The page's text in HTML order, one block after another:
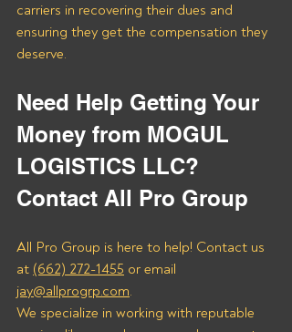
carriers in recovering their dues and
ensuring they get the compensation they
deserve.
Need Help Getting Your
Money from MOGUL
LOGISTICS LLC?
Contact All Pro Group
All Pro Group is here to help! Contact us
at (662) 272-1455 or email
jay@allprogrp.com.
We specialize in working with reputable